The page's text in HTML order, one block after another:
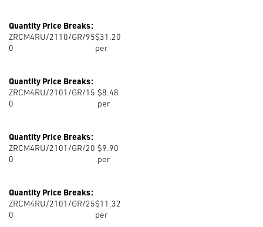
Quantity Price Breaks:
ZRCM4RU/2110/GR/95
0
$31.20
per
Quantity Price Breaks:
ZRCM4RU/2101/GR/15
0
$8.48
per
Quantity Price Breaks:
ZRCM4RU/2101/GR/20
0
$9.90
per
Quantity Price Breaks:
ZRCM4RU/2101/GR/25
0
$11.32
per